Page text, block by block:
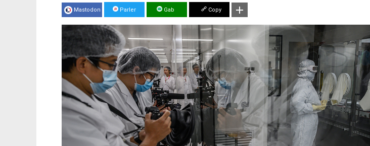
Mastodon Parler Gab Copy